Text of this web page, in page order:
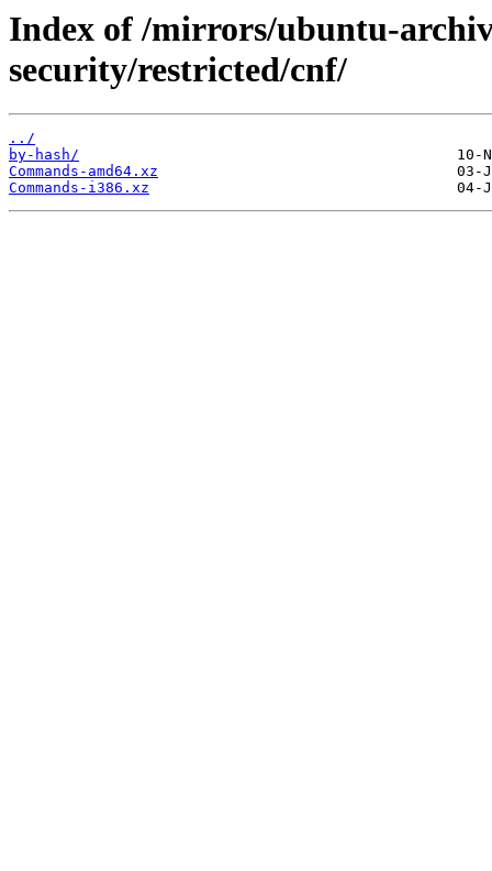
Index of /mirrors/ubuntu-
security/restricted/cnf/
../
by-hash/
Commands-amd64.xz
Commands-i386.xz